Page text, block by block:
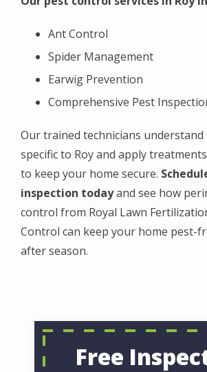
Ant Control
Spider Management
Earwig Prevention
Comprehensive Pest
Our trained technicians
specific to Roy and apply
to keep your home secure.
inspection todayand see how
control from Royal Lawn
Control can keep your home pest-
after season.
Free